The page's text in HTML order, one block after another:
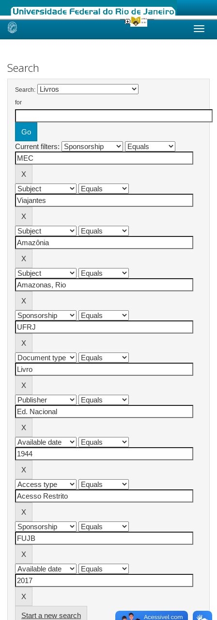
Skip
Search
Search:
for
Current filters:
Start a new search